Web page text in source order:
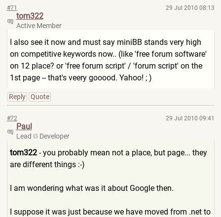
#71 29 Jul 2010 08:13
tom322
Active Member
I also see it now and must say miniBB stands very high
on competitive keywords now.. (like 'free forum software'
on 12 place? or 'free forum script' / 'forum script' on the
1st page -- that's veery gooood. Yahoo! ; )
Reply Quote
#72 29 Jul 2010 09:41
Paul
Lead Developer
tom322- you probably mean not a place, but page... they
are different things :-)
I am wondering what was it about Google then.
I suppose it was just because we have moved from .net to